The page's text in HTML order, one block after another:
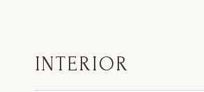
INTERIOR